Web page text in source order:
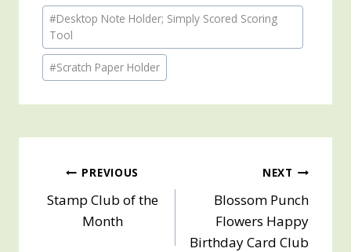
Post
Tags:
#Desktop Note Holder; Simply Scored Scoring
Tool
#Scratch Paper Holder
Post
navigation
PREVIOUS
Stamp Club of the
Month
NEXT
Blossom Punch
Flowers Happy
Birthday Card Club